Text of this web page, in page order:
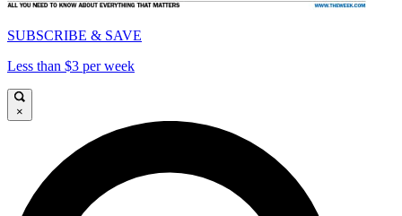
SUBSCRIBE & SAVE
Less than $3 per week
×